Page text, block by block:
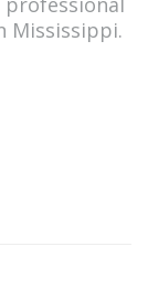
Mississippi.